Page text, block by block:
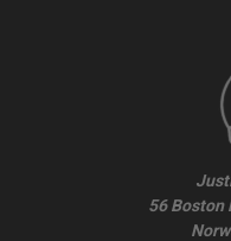
56 Boston